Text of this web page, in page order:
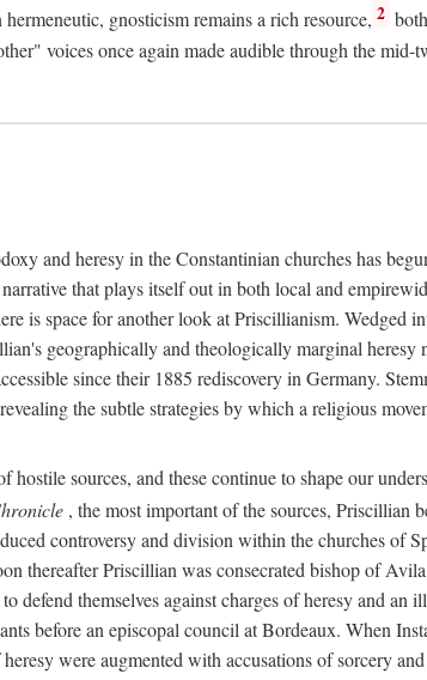
gnosticism remains a rich resource, 2
voices once again made audible through the
and heresy in the Constantinian churches has
that plays itself out in both local and
is space for another look at Priscillianism. Wedged
geographically and theologically marginal heresy
since their 1885 rediscovery in Germany.
the subtle strategies by which a religious
sources, and these continue to shape our
, the most important of the sources, Priscillian
controversy and division within the churches of
thereafter Priscillian was consecrated bishop of
defend themselves against charges of heresy and
before an episcopal council at Bordeaux. When
were augmented with accusations of sorcery